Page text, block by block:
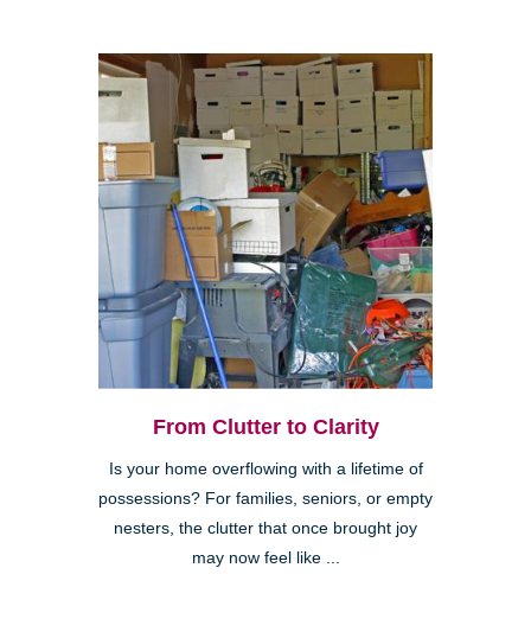
From Clutter to Clarity
Is your home overflowing with a lifetime of
possessions? For families, seniors, or empty
nesters, the clutter that once brought joy
may now feel like ...